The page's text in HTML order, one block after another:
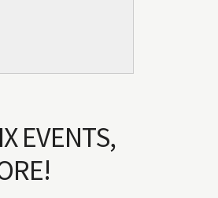
EVENTS,